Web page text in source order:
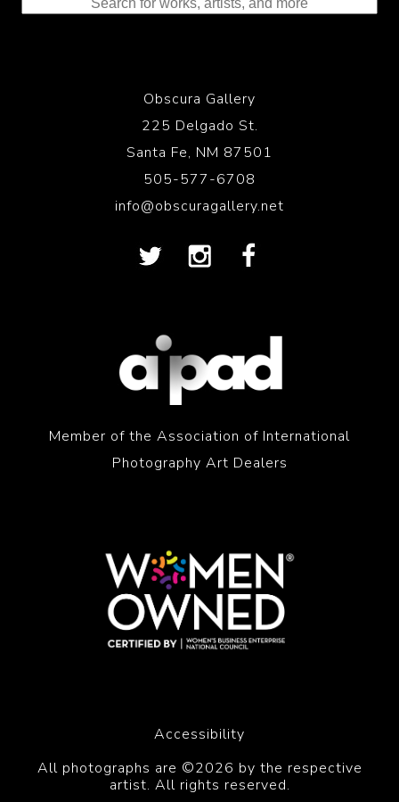
Obscura Gallery
225 Delgado St.
Santa Fe, NM 87501
505-577-6708
info@obscuragallery.net
Member of the Association of International
Photography Art Dealers
Accessibility
All photographs are ©2026 by the respective
artist. All rights reserved.